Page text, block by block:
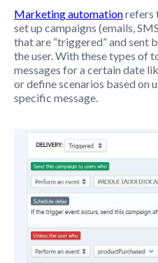
Marketing automationrefers
set up campaigns (emails,
that are “triggered” and sent
the user. With these types of
messages for a certain date
or define scenarios based on
specific message.